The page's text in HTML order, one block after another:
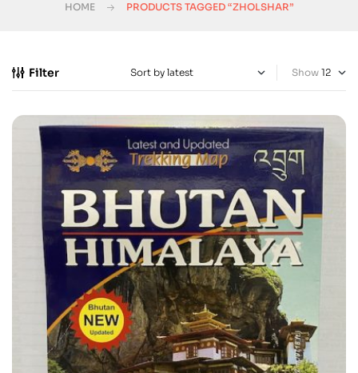
HOME PRODUCTS TAGGED “ZHOLSHAR”
Filter Show